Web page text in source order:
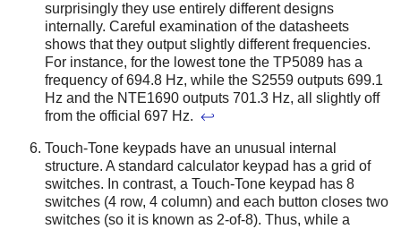
surprisingly they use entirely different designs
internally. Careful examination of the datasheets
shows that they output slightly different frequencies.
For instance, for the lowest tone the TP5089 has a
frequency of 694.8 Hz, while the S2559 outputs 699.1
Hz and the NTE1690 outputs 701.3 Hz, all slightly off
from the official 697 Hz. ↩
Touch-Tone keypads have an unusual internal
structure. A standard calculator keypad has a grid of
switches. In contrast, a Touch-Tone keypad has 8
switches (4 row, 4 column) and each button closes two
switches (so it is known as 2-of-8). Thus, while a